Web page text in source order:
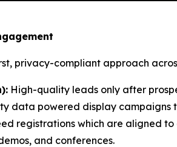
privacy-compliant approach
High-quality leads only after
data powered display campaigns
registrations which are aligned to
and conferences.